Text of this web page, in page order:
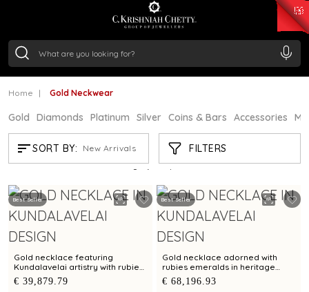
₹ 11367.61
/Gram
Home Gold Neckwear
Gold Diamonds Platinum Silver Coins & Bars Accessories
SORT BY: New Arrivals FILTERS
GOLD NECKWEAR
Showing 21/1183 products
Best Seller
Gold necklace featuring
Kundalavelai artistry with rubies
and emeralds in symmetrical
floral vines
€ 39,879.79
Best Seller
Gold necklace adorned with
rubies emeralds in heritage
shield pendant in Kundalavelai
mango mala pattern
€ 68,196.93